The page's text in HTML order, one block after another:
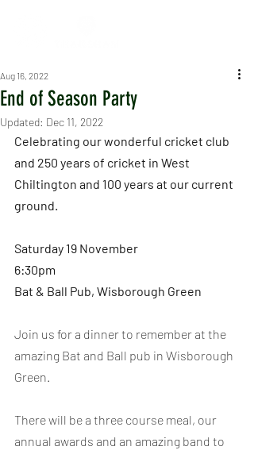
End of Season Party
Aug 16, 2022
Updated: Dec 11, 2022
Celebrating our wonderful cricket club
and 250 years of cricket in West
Chiltington and 100 years at our current
ground.
Saturday 19 November
6:30pm
Bat & Ball Pub, Wisborough Green
Join us for a dinner to remember at the
amazing Bat and Ball pub in Wisborough
Green.
There will be a three course meal, our
annual awards and an amazing band to